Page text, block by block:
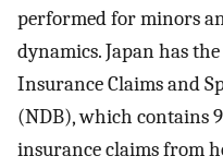
performed for minors
dynamics. Japan has
Insurance Claims and
(NDB), which contains
insurance claims from